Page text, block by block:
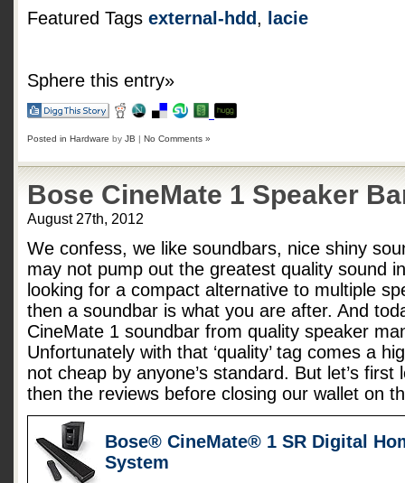
Featured Tags external-hdd, lacie
Sphere this entry»
Posted in Hardware by JB | No Comments »
Bose CineMate 1 Speaker
August 27th, 2012
We confess, we like soundbars, nice shiny
may not pump out the greatest quality sound
looking for a compact alternative to multiple
then a soundbar is what you are after. And
CineMate 1 soundbar from quality speaker
Unfortunately with that ‘quality’ tag comes a
not cheap by anyone’s standard. But let’s
then the reviews before closing our wallet on
Bose® CineMate® 1 SR Digital
System